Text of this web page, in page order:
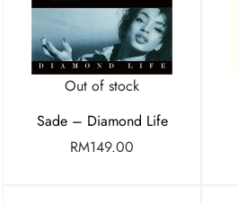
Out of stock
Sade – Diamond Life
RM149.00